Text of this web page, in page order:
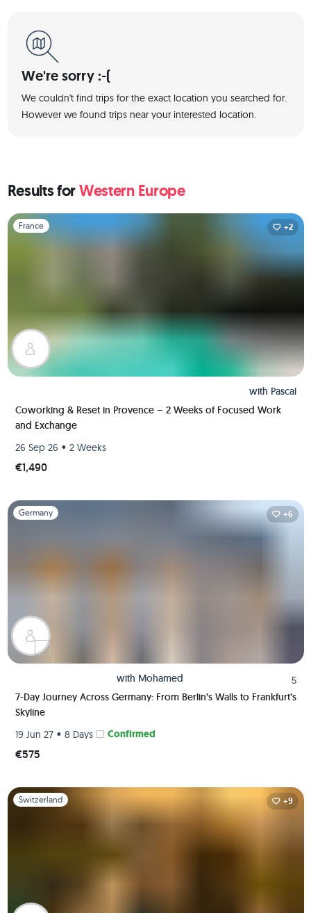
We're sorry :-(
We couldn't find trips for the exact location you searched for.
However we found trips near your interested location.
Results forWestern Europe
Slide 1 of 1
France +2
with Pascal
Coworking & Reset in Provence – 2 Weeks of Focused Work
and Exchange
26 Sep 26 • 2 Weeks
€1,490
Slide 1 of 1
Germany +6
with Mohamed
5
7-Day Journey Across Germany: From Berlin’s Walls to Frankfurt’s
Skyline
19 Jun 27 • 8 Days Confirmed
€575
Slide 1 of 1
Switzerland +9